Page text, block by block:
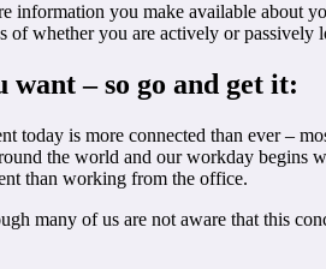
information you make available about
of whether you are actively or
want – so go and get it:
today is more connected than ever –
the world and our workday begins
than working from the office.
many of us are not aware that this